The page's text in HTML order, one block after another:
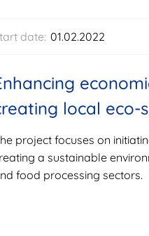
date: 01.02.2022
local eco-
project focuses on
a sustainable
food processing sectors.